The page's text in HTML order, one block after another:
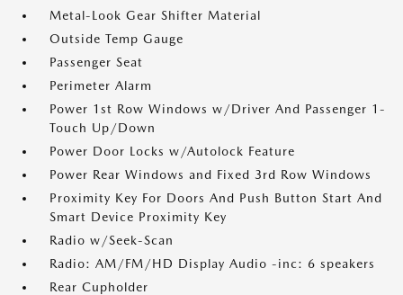
Metal-Look Gear Shifter Material
Outside Temp Gauge
Passenger Seat
Perimeter Alarm
Power 1st Row Windows w/Driver And Passenger 1-
Touch Up/Down
Power Door Locks w/Autolock Feature
Power Rear Windows and Fixed 3rd Row Windows
Proximity Key For Doors And Push Button Start And
Smart Device Proximity Key
Radio w/Seek-Scan
Radio: AM/FM/HD Display Audio -inc: 6 speakers
Rear Cupholder